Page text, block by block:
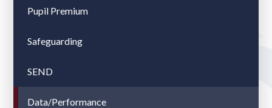
Pupil Premium
Safeguarding
SEND
Data/Performance